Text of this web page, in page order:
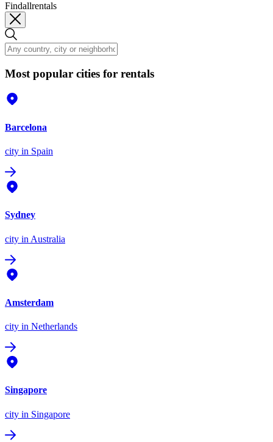
Findallrentals
Most popular cities for rentals
Barcelona
city in Spain
Sydney
city in Australia
Amsterdam
city in Netherlands
Singapore
city in Singapore